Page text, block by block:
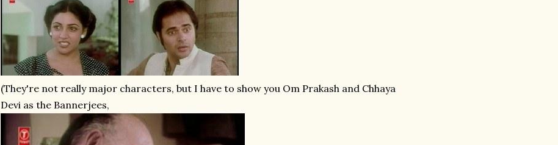
(They're not really major characters, but I have to show you Om Prakash and Chhaya
Devi as the Bannerjees,